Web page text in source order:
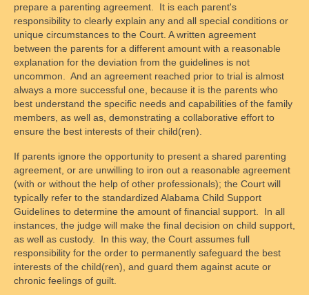
prepare a parenting agreement. It is each parent's
responsibility to clearly explain any and all special conditions or
unique circumstances to the Court. A written agreement
between the parents for a different amount with a reasonable
explanation for the deviation from the guidelines is not
uncommon. And an agreement reached prior to trial is almost
always a more successful one, because it is the parents who
best understand the specific needs and capabilities of the family
members, as well as, demonstrating a collaborative effort to
ensure the best interests of their child(ren).
If parents ignore the opportunity to present a shared parenting
agreement, or are unwilling to iron out a reasonable agreement
(with or without the help of other professionals); the Court will
typically refer to the standardized Alabama Child Support
Guidelines to determine the amount of financial support. In all
instances, the judge will make the final decision on child support,
as well as custody. In this way, the Court assumes full
responsibility for the order to permanently safeguard the best
interests of the child(ren), and guard them against acute or
chronic feelings of guilt.